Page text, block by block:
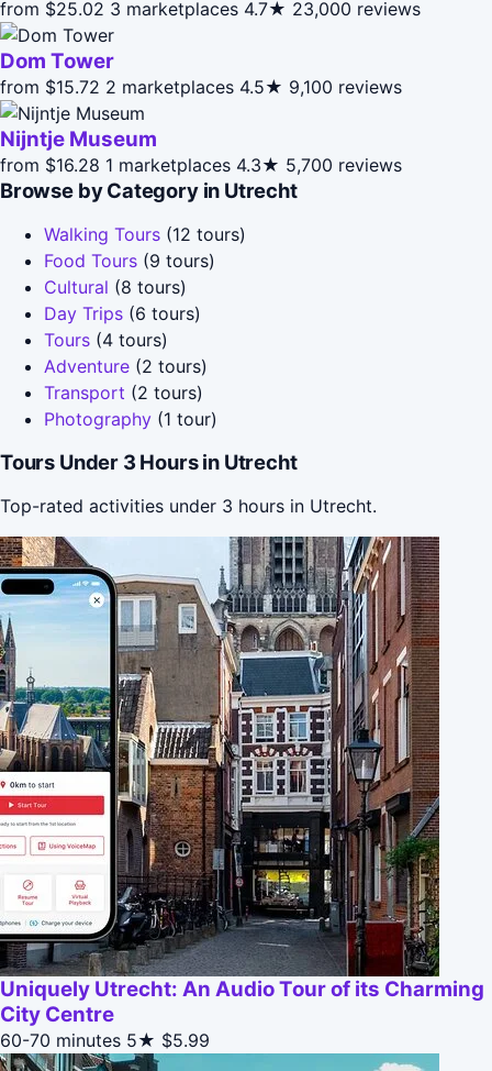
from $25.02 3 marketplaces 4.7★ 23,000 reviews
Dom Tower
from $15.72 2 marketplaces 4.5★ 9,100 reviews
Nijntje Museum
from $16.28 1 marketplaces 4.3★ 5,700 reviews
Browse by Category in Utrecht
Walking Tours (12 tours)
Food Tours (9 tours)
Cultural (8 tours)
Day Trips (6 tours)
Tours (4 tours)
Adventure (2 tours)
Transport (2 tours)
Photography (1 tour)
Tours Under 3 Hours in Utrecht
Top-rated activities under 3 hours in Utrecht.
Uniquely Utrecht: An Audio Tour of its Charming
City Centre
60-70 minutes 5★ $5.99